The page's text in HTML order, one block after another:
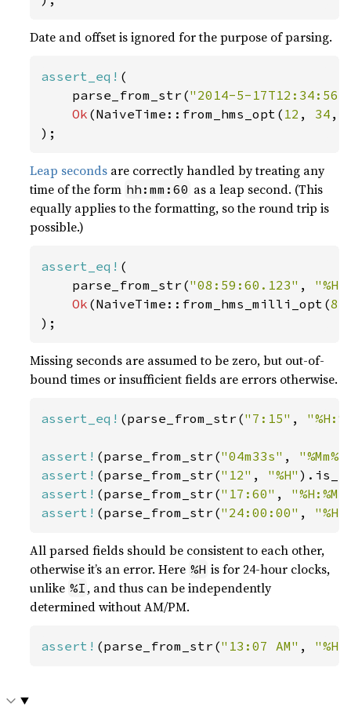
Date and offset is ignored for the purpose of parsing.
assert_eq! (
    parse_from_str(
"2014-5-
Ok (NaiveTime::from_hms_opt( 12 , 34 ,
);
Leap seconds are correctly handled by treating any
time of the form hh:mm:60 as a leap second. (This
equally applies to the formatting, so the round trip is
possible.)
assert_eq! (
    parse_from_str(
"08:59:60.123" ,
Ok (NaiveTime::from_hms_milli_opt(8
);
Missing seconds are assumed to be zero, but out-of-
bound times or insufficient fields are errors otherwise.
assert_eq! (parse_from_str("7:15" ,
assert! (parse_from_str("04m33s" ,
assert! (parse_from_str("12" , "%H"
assert! (parse_from_str("17:60" , "%H:%M"
assert! (parse_from_str("24:00:00" ,
All parsed fields should be consistent to each other,
otherwise it’s an error. Here %H is for 24-hour clocks,
unlike %I , and thus can be independently
determined without AM/PM.
assert! (parse_from_str("13:07 AM" ,